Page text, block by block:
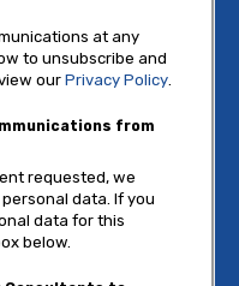
at any
to unsubscribe and
our Privacy Policy
from
requested, we
data. If you
data for this
below.